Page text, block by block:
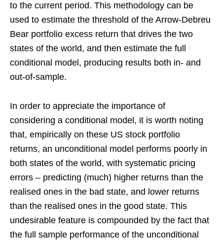
to the current period. This methodology can be
used to estimate the threshold of the Arrow-Debreu
Bear portfolio excess return that drives the two
states of the world, and then estimate the full
conditional model, producing results both in- and
out-of-sample.
In order to appreciate the importance of
considering a conditional model, it is worth noting
that, empirically on these US stock portfolio
returns, an unconditional model performs poorly in
both states of the world, with systematic pricing
errors – predicting (much) higher returns than the
realised ones in the bad state, and lower returns
than the realised ones in the good state. This
undesirable feature is compounded by the fact that
the full sample performance of the unconditional